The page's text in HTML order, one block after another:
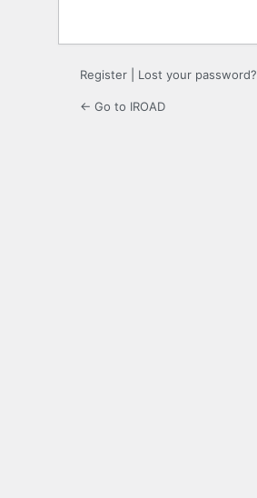
Register Lost your password?
← Go to IROAD